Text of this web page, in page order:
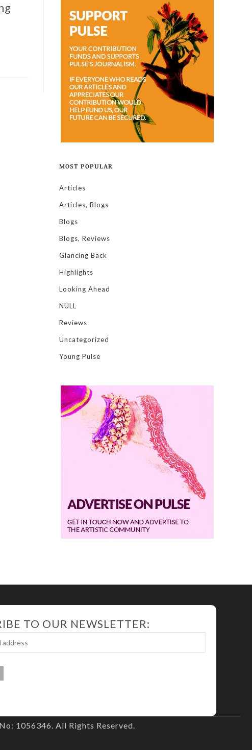
MOST POPULAR
Articles
Articles, Blogs
Blogs
Blogs, Reviews
Glancing Back
Highlights
Looking Ahead
NULL
Reviews
Uncategorized
Young Pulse
TO OUR NEWSLETTER:
1056346. All Rights Reserved.